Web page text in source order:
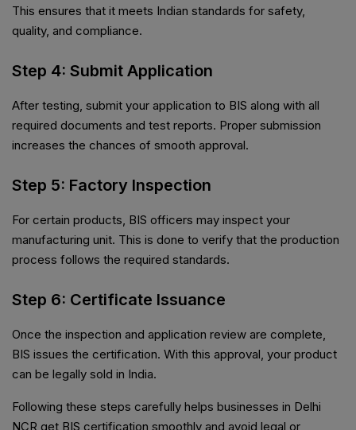
This ensures that it meets Indian standards for safety,
quality, and compliance.
Step 4: Submit Application
After testing, submit your application to BIS along with all
required documents and test reports. Proper submission
increases the chances of smooth approval.
Step 5: Factory Inspection
For certain products, BIS officers may inspect your
manufacturing unit. This is done to verify that the production
process follows the required standards.
Step 6: Certificate Issuance
Once the inspection and application review are complete,
BIS issues the certification. With this approval, your product
can be legally sold in India.
Following these steps carefully helps businesses in Delhi
NCR get BIS certification smoothly and avoid legal or